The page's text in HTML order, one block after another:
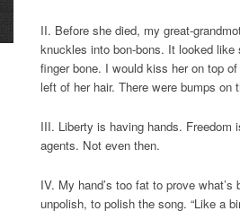
II. Before she died, my great-
knuckles into bon-bons. It looked
finger bone. I would kiss her on top
left of her hair. There were bumps on
III. Liberty is having hands. Freedom
agents. Not even then.
IV. My hand’s too fat to prove
unpolish, to polish the song. “Like a